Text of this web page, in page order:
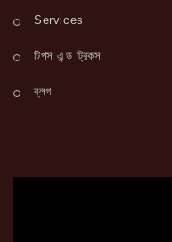
Services
টিপস এন্ড ট্রিকস
ব্লগ